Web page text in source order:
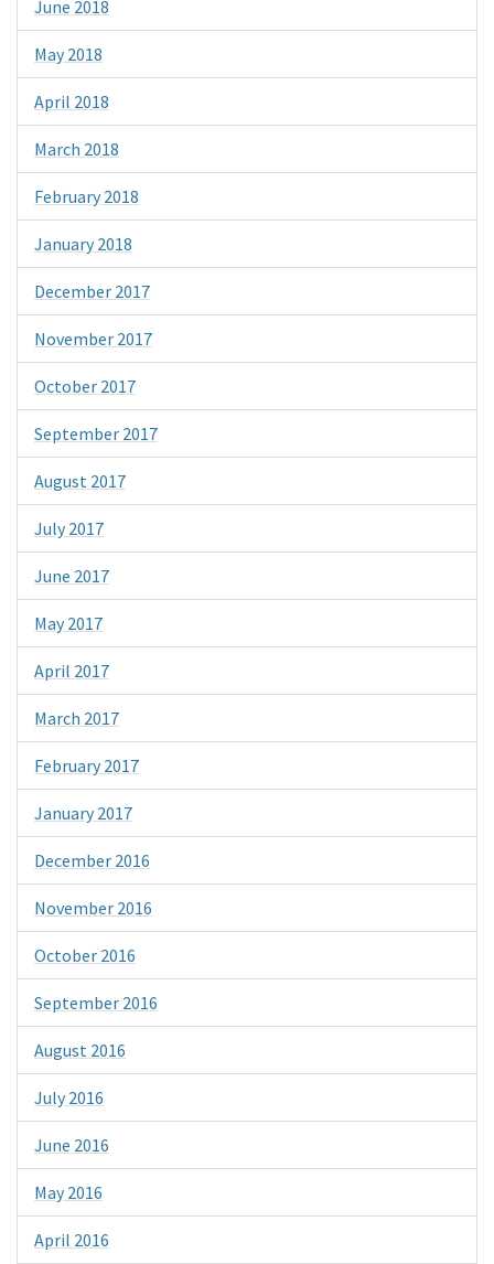
June 2018
May 2018
April 2018
March 2018
February 2018
January 2018
December 2017
November 2017
October 2017
September 2017
August 2017
July 2017
June 2017
May 2017
April 2017
March 2017
February 2017
January 2017
December 2016
November 2016
October 2016
September 2016
August 2016
July 2016
June 2016
May 2016
April 2016